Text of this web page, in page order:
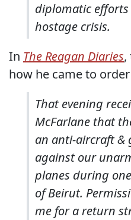
diplomatic
hostage crisis.
In The Reagan Diaries,
how he came to
That evening
McFarlane that
an anti-aircraft &
against our
planes during
of Beirut.
me for a return